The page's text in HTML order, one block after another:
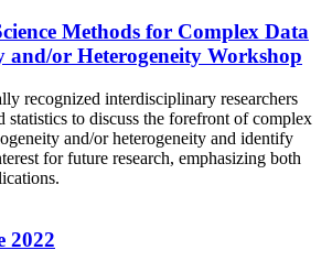
Methods for Complex Data
and/or Heterogeneity Workshop
recognized interdisciplinary researchers
statistics to discuss the forefront of complex
and/or heterogeneity and identify
for future research, emphasizing both
2022